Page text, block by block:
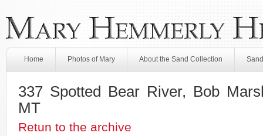
Home Photos of Mary About the Sand Collection
337 Spotted Bear River, Bob
MT
Retun to the archive